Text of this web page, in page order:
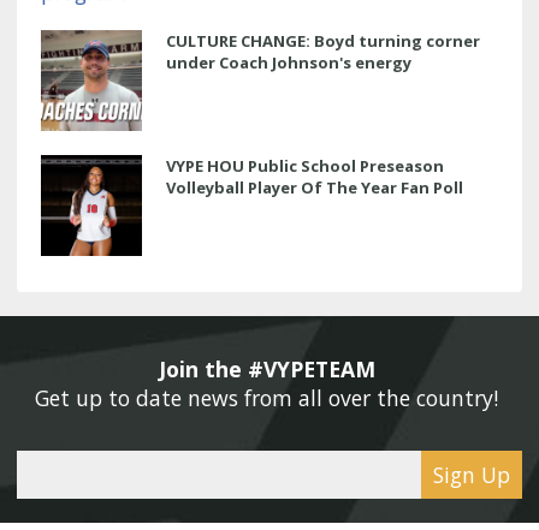
CULTURE CHANGE: Boyd turning corner
under Coach Johnson's energy
VYPE HOU Public School Preseason
Volleyball Player Of The Year Fan Poll
Join the #VYPETEAM
Get up to date news from all over the country!
Sign Up